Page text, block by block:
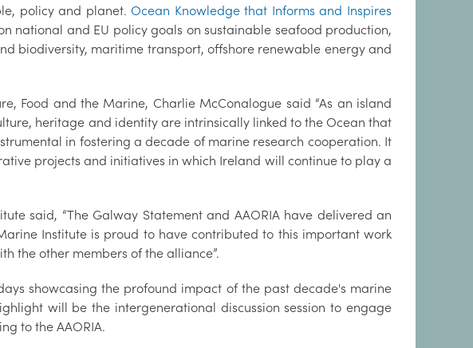
policy and planet.Ocean Knowledge that Informs and Inspires
national and EU policy goals on sustainable seafood production,
biodiversity, maritime transport, offshore renewable energy and
Food and the Marine, Charlie McConalogue said “As an island
heritage and identity are intrinsically linked to the Ocean that
in fostering a decade of marine research cooperation. It
projects and initiatives in which Ireland will continue to play a
said, “The Galway Statement and AAORIA have delivered an
Institute is proud to have contributed to this important work
the other members of the alliance”.
showcasing the profound impact of the past decade's marine
will be the intergenerational discussion session to engage
to the AAORIA.